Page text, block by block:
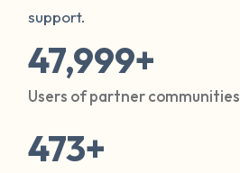
support.
47,999+
Users of partner communities
473+